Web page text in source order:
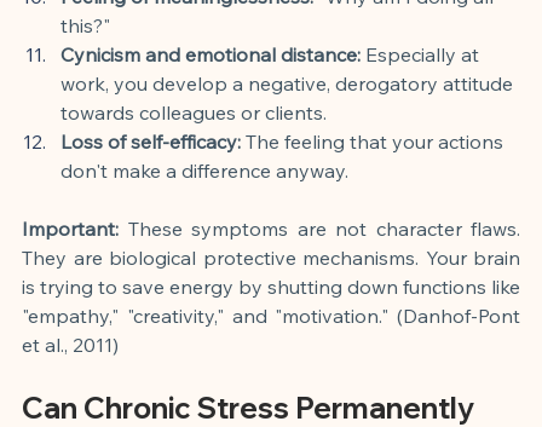
this?"
Cynicism and emotional distance: Especially at
work, you develop a negative, derogatory attitude
towards colleagues or clients.
Loss of self-efficacy: The feeling that your actions
don't make a difference anyway.
Important: These symptoms are not character flaws.
They are biological protective mechanisms. Your brain
is trying to save energy by shutting down functions like
"empathy," "creativity," and "motivation." (Danhof-Pont
et al., 2011)
Can Chronic Stress Permanently